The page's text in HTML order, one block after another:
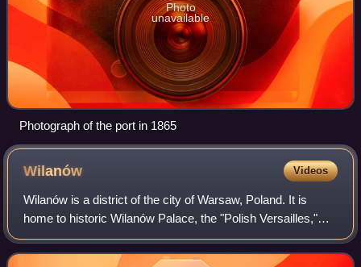
Photo
unavailable
Photograph of the port in 1865
Wilanów Videos
Wilanów is a district of the city of Warsaw, Poland. It is
home to historic Wilanów Palace, the "Polish Versailles,"
and second home to various Polish kings. Wilanów is home
to many villas and, despit